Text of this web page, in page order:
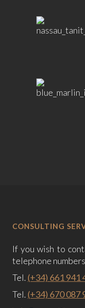
CONSULTING
If you wish to
telephone
Tel. (+34) 661 941
Tel. (+34) 670 087